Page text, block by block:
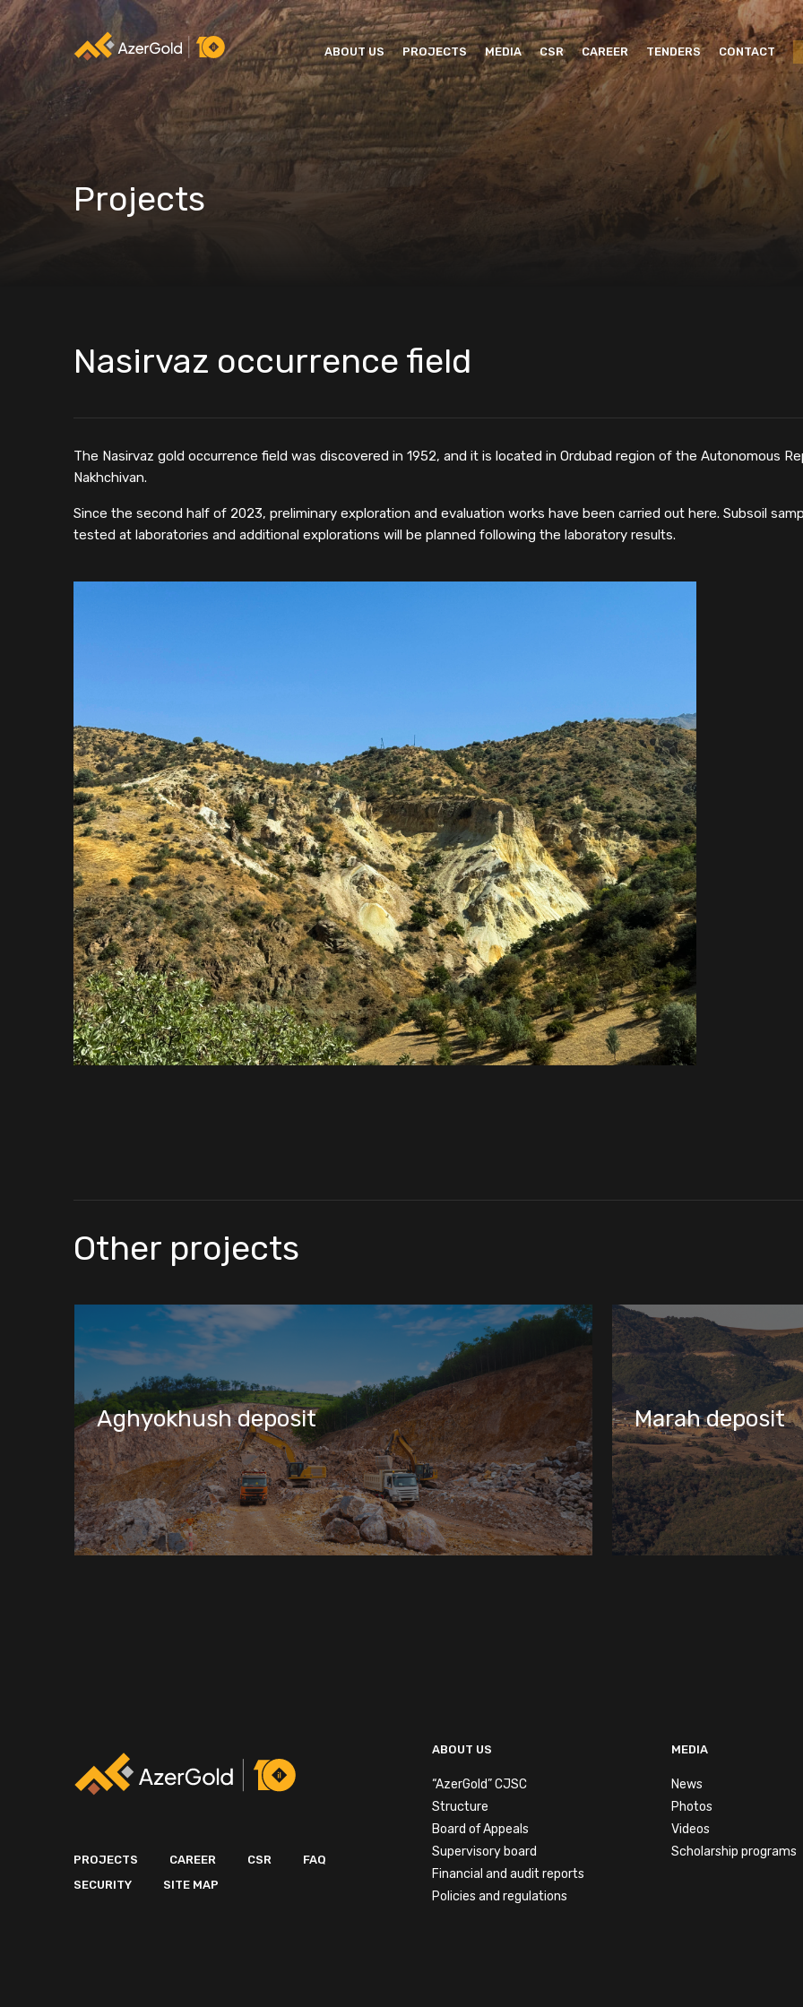
ABOUT US PROJECTS MEDIA CSR CAREER TENDERS CONTACT
Projects
Nasirvaz occurrence field
The Nasirvaz gold occurrence field was discovered in 1952, and it is located in Ordubad region of the Autonomous
Nakhchivan.
Since the second half of 2023, preliminary exploration and evaluation works have been carried out here. Subsoil
tested at laboratories and additional explorations will be planned following the laboratory results.
Other projects
Marah deposit Tulallar deposit
PROJECTS CAREER CSR
FAQ
SECURITY
SITE MAP
ABOUT US
“AzerGold” CJSC
Structure
Board of Appeals
Supervisory board
Financial and audit reports
Policies and regulations
MEDIA
News
Photos
Videos
Scholarship programs